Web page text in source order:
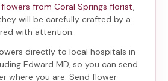
from Coral Springs florist
will be carefully crafted by a
with attention.
directly to local hospitals in
Edward MD , so you can send
where you are. Send flower